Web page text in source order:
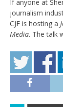
If anyone at
journalism
CJF is hosting a
Media. The talk